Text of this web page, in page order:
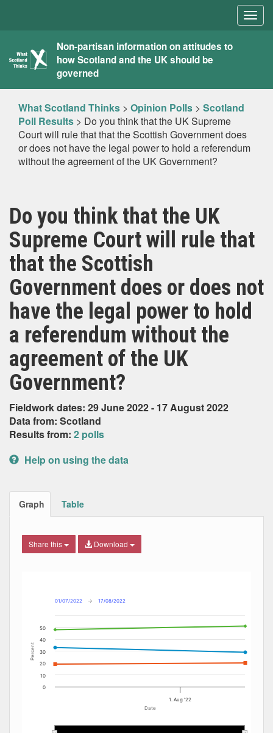
What
Scotland
Thinks
Non-partisan information on attitudes to
how Scotland and the UK should be
governed
What Scotland Thinks > Opinion Polls > Scotland
Poll Results > Do you think that the UK Supreme
Court will rule that that the Scottish Government does
or does not have the legal power to hold a referendum
without the agreement of the UK Government?
Do you think that the UK
Supreme Court will rule that
that the Scottish
Government does or does not
have the legal power to hold
a referendum without the
agreement of the UK
Government?
Fieldwork dates: 29 June 2022 - 17 August 2022
Data from: Scotland
Results from: 2 polls
Help on using the data
Graph Table
Share this Download
The chart has 2 Y axes displaying Percent, and
Date
Percent
01/07/2022 → 17/08/2022
1. Aug '22
0
10
20
30
40
50